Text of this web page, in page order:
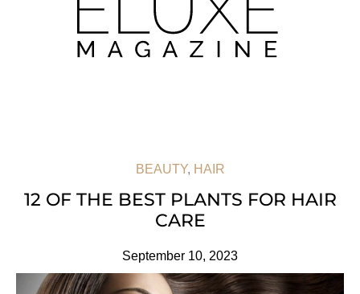
BEAUTY, HAIR
12 OF THE BEST PLANTS FOR HAIR
CARE
September 10, 2023